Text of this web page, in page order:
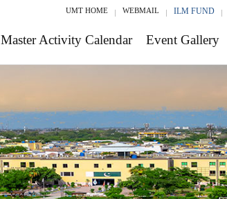
UMT HOME WEBMAIL ILM FUND
Master Activity Calendar Event Gallery